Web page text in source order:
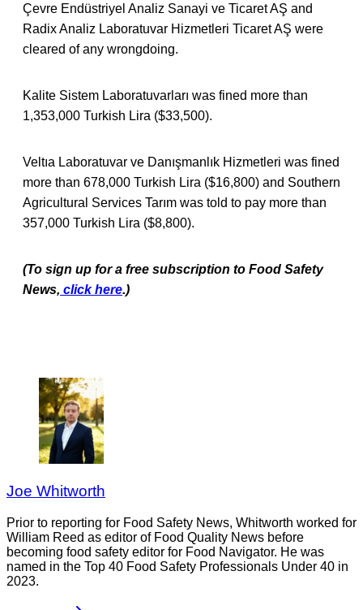
Çevre Endüstriyel Analiz Sanayi ve Ticaret AŞ and
Radix Analiz Laboratuvar Hizmetleri Ticaret AŞ were
cleared of any wrongdoing.
Kalite Sistem Laboratuvarları was fined more than
1,353,000 Turkish Lira ($33,500).
Veltıa Laboratuvar ve Danışmanlık Hizmetleri was fined
more than 678,000 Turkish Lira ($16,800) and Southern
Agricultural Services Tarım was told to pay more than
357,000 Turkish Lira ($8,800).
(To sign up for a free subscription to Food Safety
News, click here.)
Joe Whitworth
Prior to reporting for Food Safety News, Whitworth worked for
William Reed as editor of Food Quality News before
becoming food safety editor for Food Navigator. He was
named in the Top 40 Food Safety Professionals Under 40 in
2023.